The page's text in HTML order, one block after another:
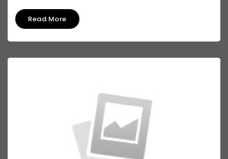
Read More